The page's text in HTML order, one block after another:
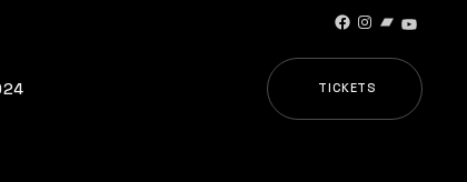
Facebook
Instagram
Bandcamp
TICKETS